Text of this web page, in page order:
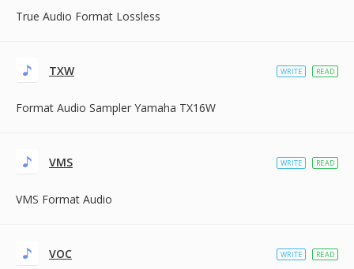
True Audio Format Lossless
TXW
Format Audio Sampler Yamaha TX16W
WRITE READ
VMS
VMS Format Audio
WRITE READ
VOC WRITE READ